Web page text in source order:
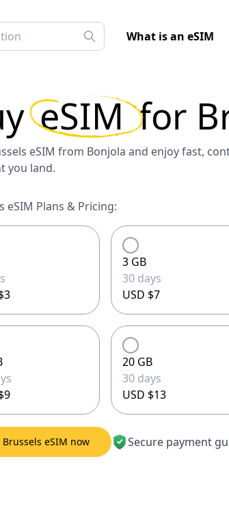
What is an eSIM
eSIM for
eSIM from Bonjola and enjoy fast,
you land.
eSIM Plans & Pricing:
3 GB
30 days
USD $7
20 GB
30 days
USD $13
Brussels eSIM now Secure payment